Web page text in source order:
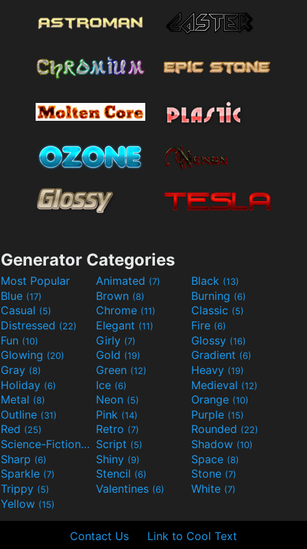
Generator Categories
Most Popular Animated (7) Black (13)
Blue (17) Brown (8) Burning (6)
Casual (5) Chrome (11) Classic (5)
Distressed (22) Elegant (11) Fire (6)
Fun (10) Girly (7) Glossy (16)
Glowing (20) Gold (19) Gradient (6)
Gray (8) Green (12) Heavy (19)
Holiday (6) Ice (6) Medieval (12)
Metal (8) Neon (5) Orange (10)
Outline (31) Pink (14) Purple (15)
Red (25) Retro (7) Rounded (22)
Science-Fiction(9) Script (5) Shadow (10)
Sharp (6) Shiny (9) Space (8)
Sparkle (7) Stencil (6) Stone (7)
Trippy (5) Valentines (6) White (7)
Yellow (15)
Contact Us Link to Cool Text